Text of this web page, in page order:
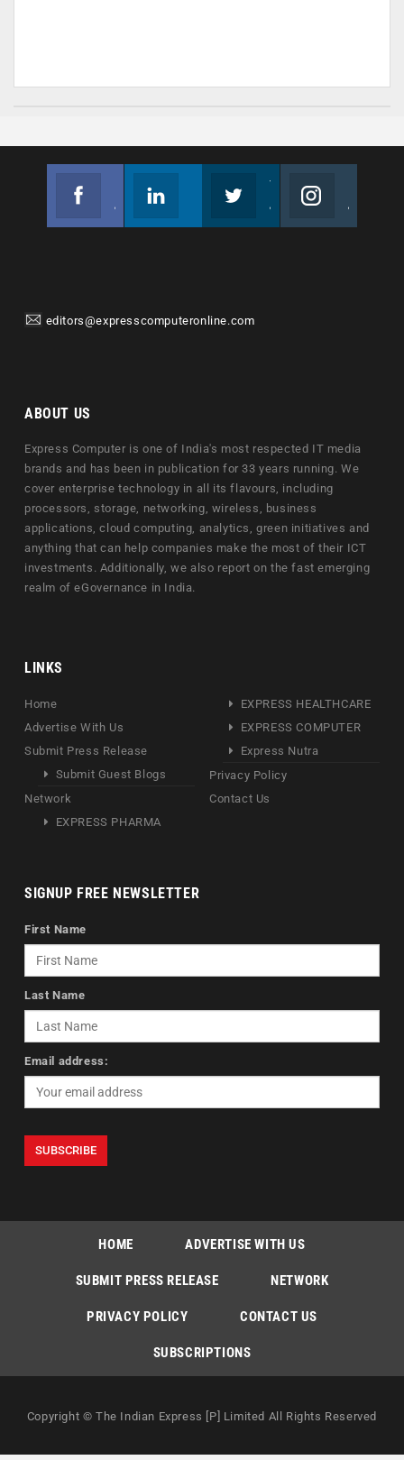
editors@expresscomputeronline.com
ABOUT US
Express Computer is one of India's most respected IT media
brands and has been in publication for 33 years running. We
cover enterprise technology in all its flavours, including
processors, storage, networking, wireless, business
applications, cloud computing, analytics, green initiatives and
anything that can help companies make the most of their ICT
investments. Additionally, we also report on the fast emerging
realm of eGovernance in India.
LINKS
Home
Advertise With Us
Submit Press Release
Submit Guest Blogs
Network
EXPRESS PHARMA
EXPRESS HEALTHCARE
EXPRESS COMPUTER
Express Nutra
Privacy Policy
Contact Us
SIGNUP FREE NEWSLETTER
First Name
Last Name
Email address:
HOME ADVERTISE WITH US
SUBMIT PRESS RELEASE NETWORK
PRIVACY POLICY CONTACT US
SUBSCRIPTIONS
Copyright © The Indian Express [P] Limited All Rights Reserved